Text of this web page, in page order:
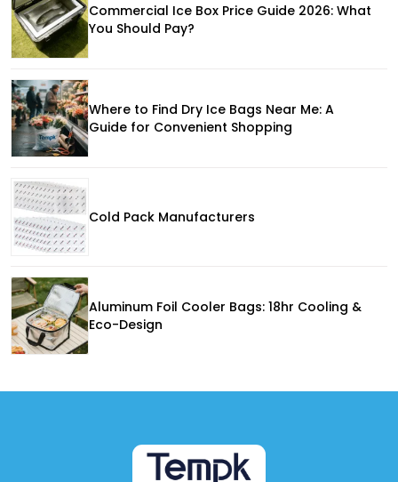
Commercial Ice Box Price Guide 2026: What
You Should Pay?
Where to Find Dry Ice Bags Near Me: A
Guide for Convenient Shopping
Cold Pack Manufacturers
Aluminum Foil Cooler Bags: 18hr Cooling &
Eco-Design